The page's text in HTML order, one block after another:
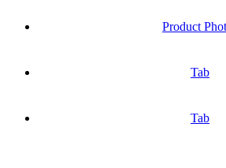
Product
Tab
Tab